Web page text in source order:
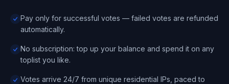
Pay only for successful votes — failed votes are refunded
automatically.
No subscription: top up your balance and spend it on any
toplist you like.
Votes arrive 24/7 from unique residential IPs, paced to